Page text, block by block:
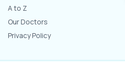
A to Z
Our Doctors
Privacy Policy